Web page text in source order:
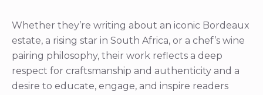
Whether they’re writing about an iconic Bordeaux
estate, a rising star in South Africa, or a chef’s wine
pairing philosophy, their work reflects a deep
respect for craftsmanship and authenticity and a
desire to educate, engage, and inspire readers